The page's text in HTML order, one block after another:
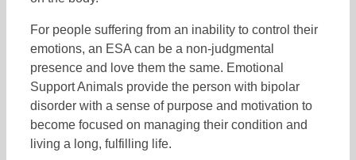
For people suffering from an inability to control their
emotions, an ESA can be a non-judgmental
presence and love them the same. Emotional
Support Animals provide the person with bipolar
disorder with a sense of purpose and motivation to
become focused on managing their condition and
living a long, fulfilling life.